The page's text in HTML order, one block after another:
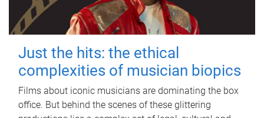
Just the hits: the ethical
complexities of musician biopics
Films about iconic musicians are dominating the box
office. But behind the scenes of these glittering